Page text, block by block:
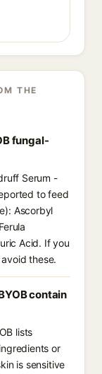
THE
fungal-
Serum -
to feed
Ascorbyl
Acid. If you
these.
contain
lists
or
is sensitive